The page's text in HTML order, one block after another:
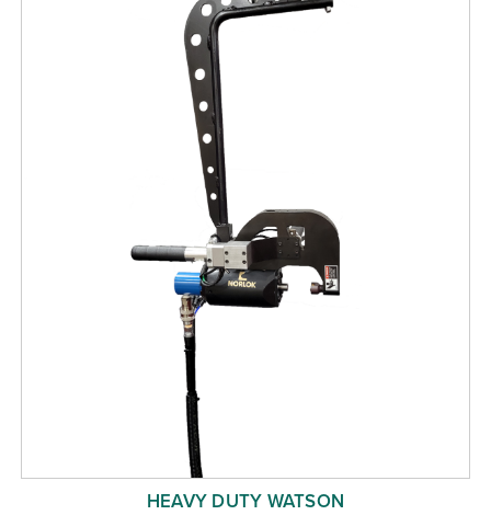
HEAVY DUTY WATSON